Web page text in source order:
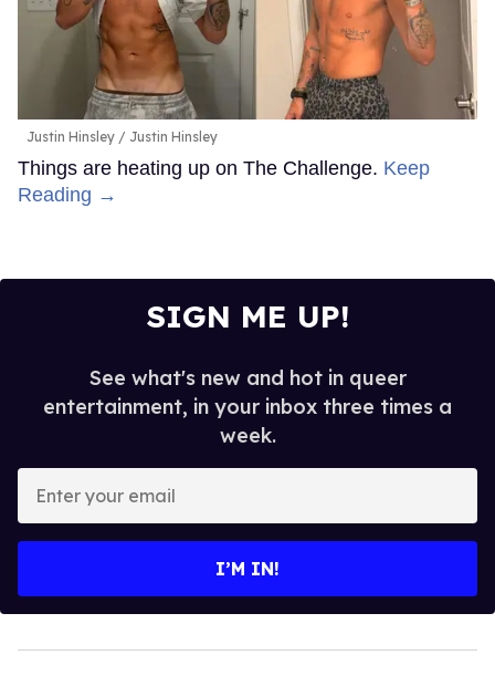
Justin Hinsley Justin Hinsley
Things are heating up on The Challenge. Keep
Reading →
SIGN ME UP!
See what's new and hot in queer
entertainment, in your inbox three times a
week.
your
I’M IN!